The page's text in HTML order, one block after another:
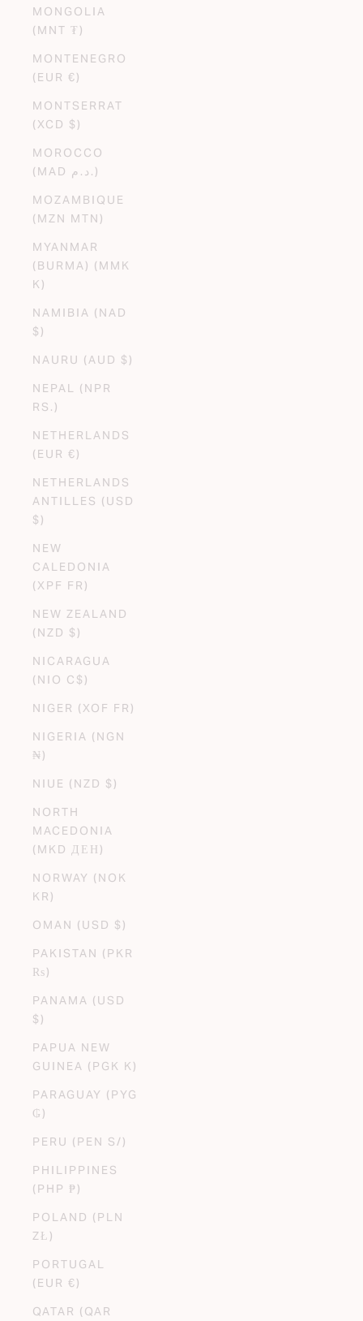
MONGOLIA
(MNT ₮)
MONTENEGRO
(EUR €)
MONTSERRAT
(XCD $)
MOROCCO
(MAD د.م.)
MOZAMBIQUE
(MZN MTN)
MYANMAR
(BURMA) (MMK
K)
NAMIBIA (NAD
$)
NAURU (AUD $)
NEPAL (NPR
RS.)
NETHERLANDS
(EUR €)
NETHERLANDS
ANTILLES (USD
$)
NEW
CALEDONIA
(XPF FR)
NEW ZEALAND
(NZD $)
NICARAGUA
(NIO C$)
NIGER (XOF FR)
NIGERIA (NGN
₦)
NIUE (NZD $)
NORTH
MACEDONIA
(MKD ДЕН)
NORWAY (NOK
KR)
OMAN (USD $)
PAKISTAN (PKR
₨)
PANAMA (USD
$)
PAPUA NEW
GUINEA (PGK K)
PARAGUAY (PYG
₲)
PERU (PEN S/)
PHILIPPINES
(PHP ₱)
POLAND (PLN
ZŁ)
PORTUGAL
(EUR €)
QATAR (QAR